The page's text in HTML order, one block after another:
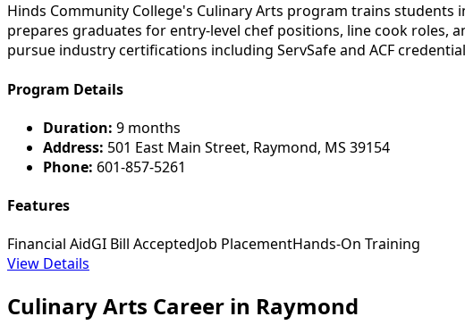
Hinds Community College's Culinary Arts program trains
prepares graduates for entry-level chef positions, line cook roles,
pursue industry certifications including ServSafe and ACF
Program Details
Duration: 9 months
Address: 501 East Main Street, Raymond, MS 39154
Phone: 601-857-5261
Features
Financial AidGI Bill AcceptedJob PlacementHands-On Training
View Details
Culinary Arts Career in Raymond